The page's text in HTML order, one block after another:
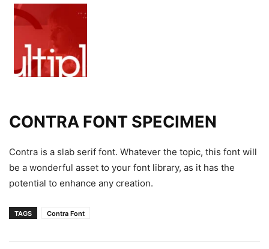
CONTRA FONT SPECIMEN
Contra is a slab serif font. Whatever the topic, this font will
be a wonderful asset to your font library, as it has the
potential to enhance any creation.
TAGS Contra Font